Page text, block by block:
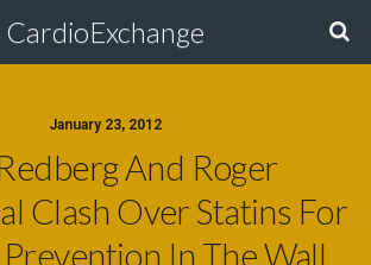
CardioExchange
January 23, 2012
And Roger
Clash Over Statins For
In The Wall